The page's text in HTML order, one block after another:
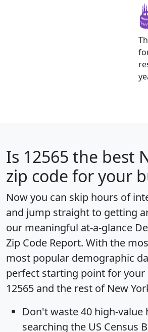
Is 12565 the best
zip code for your
Now you can skip hours of
and jump straight to getting
our meaningful at-a-glance
Zip Code Report. With the
most popular demographic
perfect starting point for your
12565 and the rest of New
Don't waste 40 high-value
searching the US Census